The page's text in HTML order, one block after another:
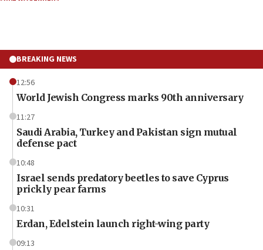
BREAKING NEWS
12:56
World Jewish Congress marks 90th anniversary
11:27
Saudi Arabia, Turkey and Pakistan sign mutual
defense pact
10:48
Israel sends predatory beetles to save Cyprus
prickly pear farms
10:31
Erdan, Edelstein launch right-wing party
09:13